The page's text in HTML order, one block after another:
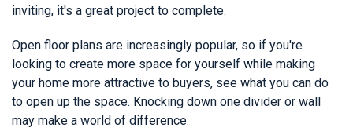
inviting, it's a great project to complete.
Open floor plans are increasingly popular, so if you're
looking to create more space for yourself while making
your home more attractive to buyers, see what you can do
to open up the space. Knocking down one divider or wall
may make a world of difference.